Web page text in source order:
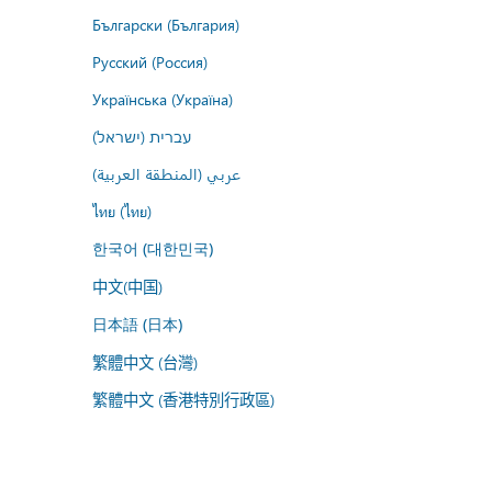
Български (България)
Русский (Россия)
Українська (Україна)
עברית (ישראל)
عربي (المنطقة العربية)
ไทย (ไทย)
한국어 (대한민국)
中文(中国)
日本語 (日本)
繁體中文 (台灣)
繁體中文 (香港特別行政區)